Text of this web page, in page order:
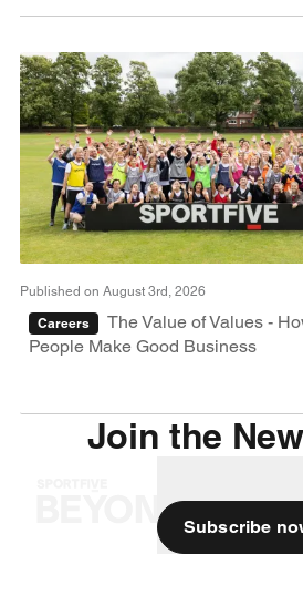
Published on August 3rd, 2026
Careers
The Value of Values -
People Make Good Business
Join the
Subscribe